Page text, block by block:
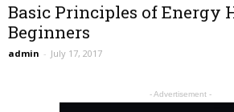
Basic Principles of Energy
Beginners
admin - July 17, 2017
- Advertisement -